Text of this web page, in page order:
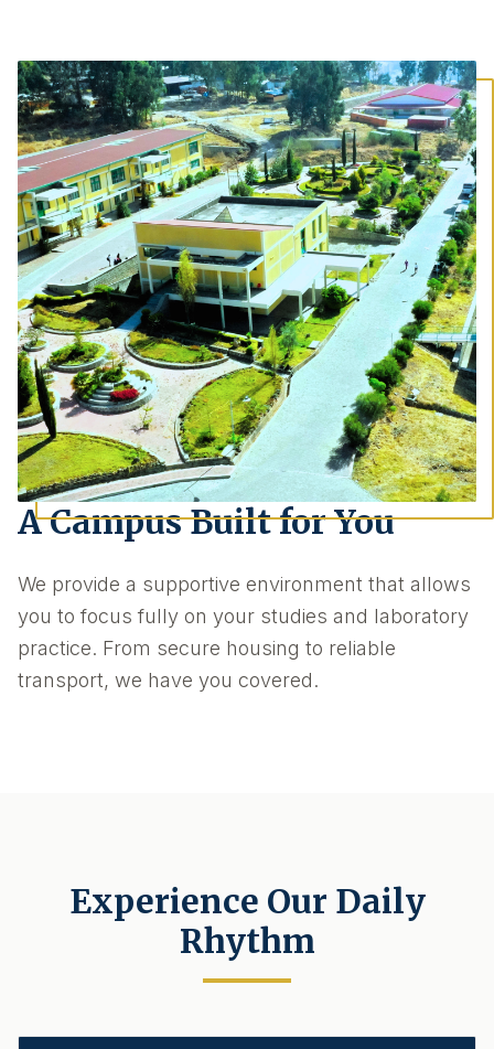
A Campus Built for You
We provide a supportive environment that allows
you to focus fully on your studies and laboratory
practice. From secure housing to reliable
transport, we have you covered.
Experience Our Daily
Rhythm